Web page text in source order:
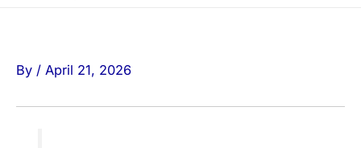
By / April 21, 2026